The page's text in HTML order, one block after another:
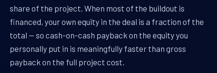
share of the project. When most of the buildout is
financed, your own equity in the deal is a fraction of the
total — so cash-on-cash payback on the equity you
personally put in is meaningfully faster than gross
payback on the full project cost.